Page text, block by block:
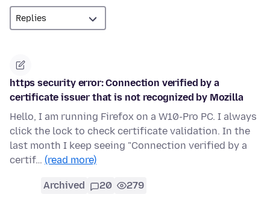
https security error: Connection verified by a
certificate issuer that is not recognized by Mozilla
Hello, I am running Firefox on a W10-Pro PC. I always
click the lock to check certificate validation. In the
last month I keep seeing "Connection verified by a
certif… (read more)
Archived 20 279